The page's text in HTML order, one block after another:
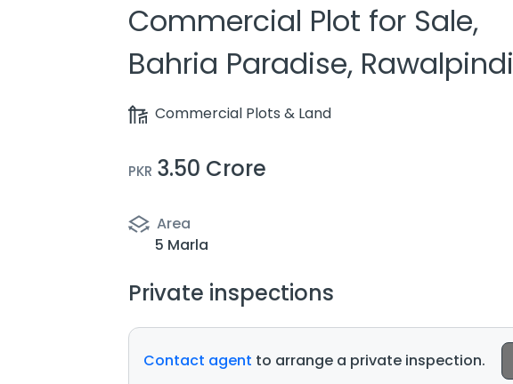
Commercial Plot for Sale,
Bahria Paradise, Rawalpindi
Commercial Plots & Land
PKR 3.50 Crore
Area
5 Marla
Private inspections
Contact agent to arrange a private inspection.